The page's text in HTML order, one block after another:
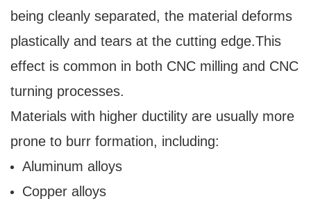
being cleanly separated, the material deforms
plastically and tears at the cutting edge.This
effect is common in both CNC milling and CNC
turning processes.
Materials with higher ductility are usually more
prone to burr formation, including:
Aluminum alloys
Copper alloys